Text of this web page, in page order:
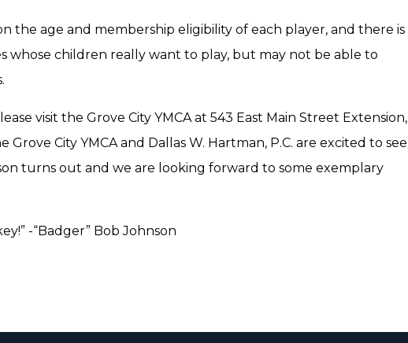
the age and membership eligibility of each player, and there is
whose children really want to play, but may not be able to
visit the Grove City YMCA at 543 East Main Street Extension,
Grove City YMCA and Dallas W. Hartman, P.C. are excited to see
turns out and we are looking forward to some exemplary
-“Badger” Bob Johnson